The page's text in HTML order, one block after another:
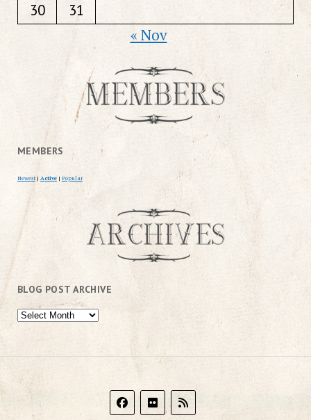
30
31
« Nov
MEMBERS
Newest | Active | Popular
BLOG POST ARCHIVE